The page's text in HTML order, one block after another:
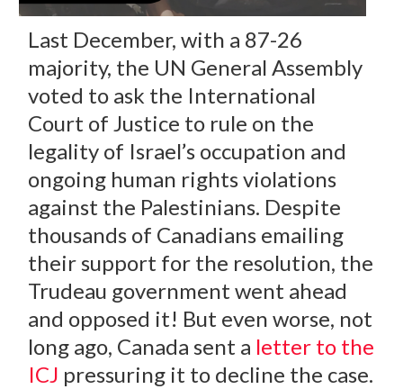
Last December, with a 87-26
majority, the UN General Assembly
voted to ask the International
Court of Justice to rule on the
legality of Israel’s occupation and
ongoing human rights violations
against the Palestinians. Despite
thousands of Canadians emailing
their support for the resolution, the
Trudeau government went ahead
and opposed it! But even worse, not
long ago, Canada sent a letter to the
ICJ pressuring it to decline the case.